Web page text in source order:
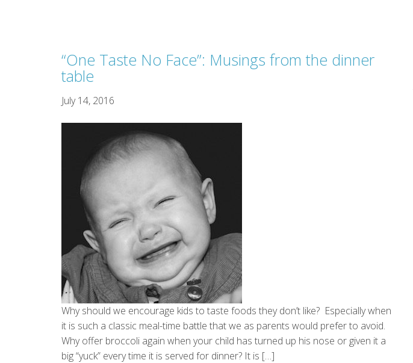
“One Taste No Face”: Musings from the dinner
table
July 14, 2016
Why should we encourage kids to taste foods they don’t like? Especially when
it is such a classic meal-time battle that we as parents would prefer to avoid.
Why offer broccoli again when your child has turned up his nose or given it a
big “yuck” every time it is served for dinner? It is […]